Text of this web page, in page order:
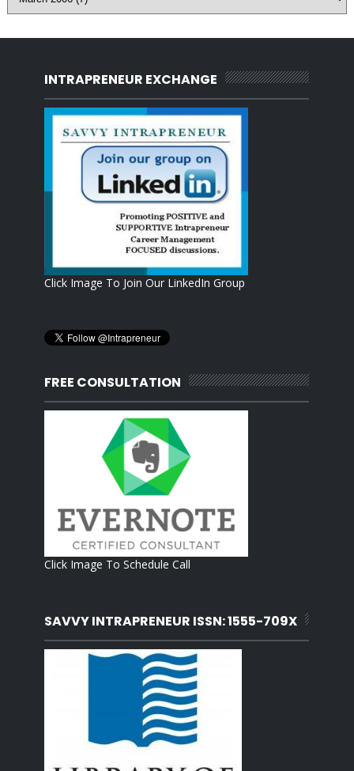
INTRAPRENEUR EXCHANGE
Click Image To Join Our LinkedIn Group
FREE CONSULTATION
Click Image To Schedule Call
SAVVY INTRAPRENEUR ISSN: 1555-709X